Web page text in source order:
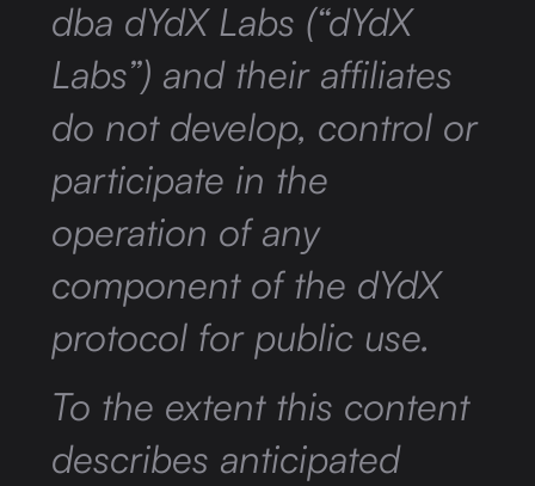
dba dYdX Labs (“dYdX
Labs”) and their affiliates
do not develop, control or
participate in the
operation of any
component of the dYdX
protocol for public use.
To the extent this content
describes anticipated